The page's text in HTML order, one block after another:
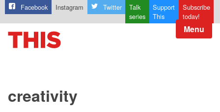
Facebook Instagram Twitter
Talk
series
Support
This
Subscribe
today!
Menu
creativity